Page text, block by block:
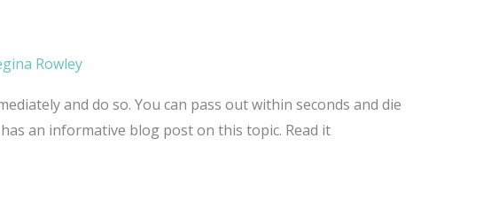
Rowley
and do so. You can pass out within seconds and die
an informative blog post on this topic. Read it